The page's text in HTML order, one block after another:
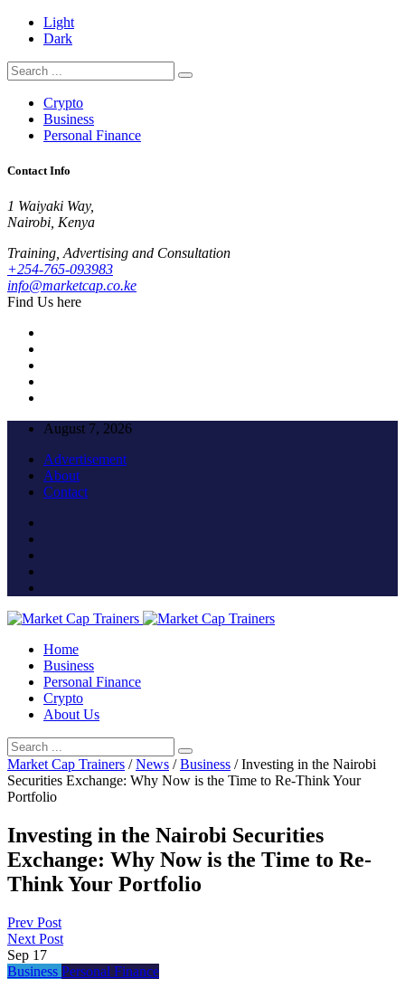
Light
Dark
Crypto
Business
Personal Finance
Contact Info
1 Waiyaki Way,
Nairobi, Kenya
Training, Advertising and Consultation
+254-765-093983
info@marketcap.co.ke
Find Us here
August 7, 2026
Advertisement
About
Contact
Home
Business
Personal Finance
Crypto
About Us
Market Cap Trainers /News /Business /Investing in the Nairobi
Securities Exchange: Why Now is the Time to Re-Think Your
Portfolio
Investing in the Nairobi Securities
Exchange: Why Now is the Time to Re-
Think Your Portfolio
Prev Post
Next Post
Sep 17
Business Personal Finance